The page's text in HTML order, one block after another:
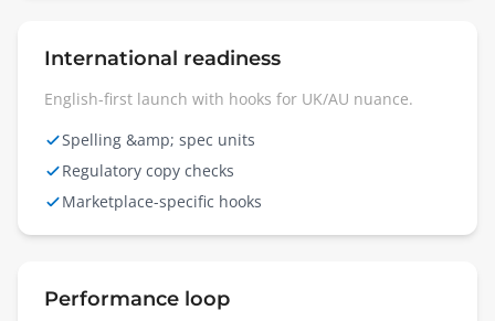
International readiness
English-first launch with hooks for UK/AU nuance.
Spelling &amp; spec units
Regulatory copy checks
Marketplace-specific hooks
Performance loop